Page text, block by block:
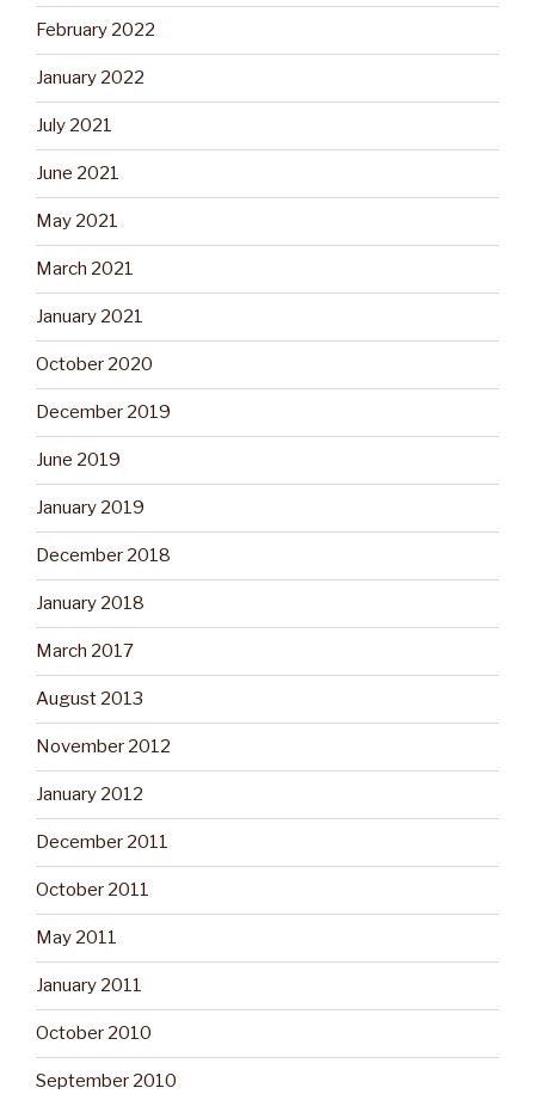
February 2022
January 2022
July 2021
June 2021
May 2021
March 2021
January 2021
October 2020
December 2019
June 2019
January 2019
December 2018
January 2018
March 2017
August 2013
November 2012
January 2012
December 2011
October 2011
May 2011
January 2011
October 2010
September 2010